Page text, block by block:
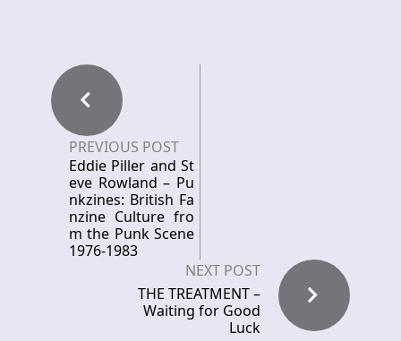
PREVIOUS POST
Eddie Piller and St
eve Rowland – Pu
nkzines: British Fa
nzine Culture fro
m the Punk Scene
1976-1983
NEXT POST
THE TREATMENT –
Waiting for Good
Luck